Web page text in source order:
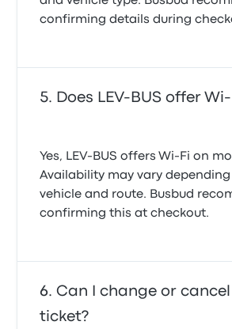
confirming details during
Does LEV-BUS offer Wi-
Yes, LEV-BUS offers Wi-Fi on
Availability may vary
vehicle and route. Busbud
confirming this at checkout.
Can I change or cancel
ticket?